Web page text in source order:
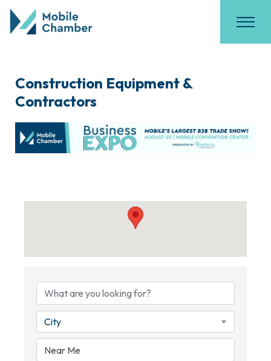
Construction Equipment &
Contractors
City